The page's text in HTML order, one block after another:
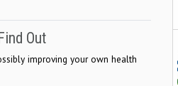
Out
improving your own health